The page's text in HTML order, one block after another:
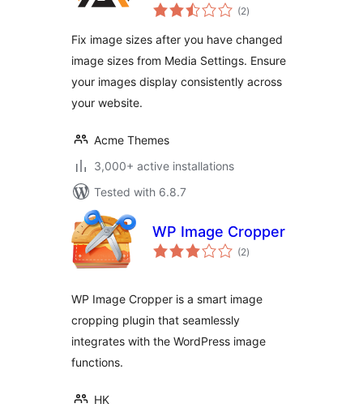
Thumbnails (2total
ratings
)
Fix image sizes after you have changed
image sizes from Media Settings. Ensure
your images display consistently across
your website.
Acme Themes
3,000+ active installations
Tested with 6.8.7
WP Image Cropper
(2total
ratings
)
WP Image Cropper is a smart image
cropping plugin that seamlessly
integrates with the WordPress image
functions.
HK